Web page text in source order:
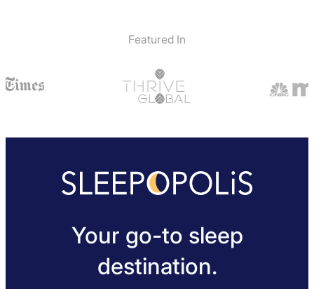
Featured In
Your go-to sleep
destination.